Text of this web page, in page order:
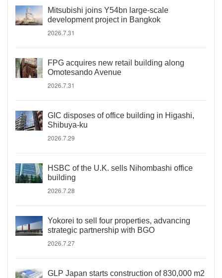
Mitsubishi joins Y54bn large-scale
development project in Bangkok
2026.7.31
FPG acquires new retail building along
Omotesando Avenue
2026.7.31
GIC disposes of office building in Higashi,
Shibuya-ku
2026.7.29
HSBC of the U.K. sells Nihombashi office
building
2026.7.28
Yokorei to sell four properties, advancing
strategic partnership with BGO
2026.7.27
GLP Japan starts construction of 830,000 m2